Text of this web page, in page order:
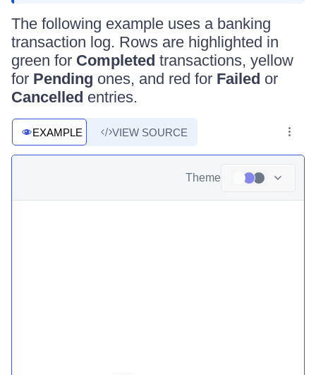
The following example uses a banking
transaction log. Rows are highlighted in
green for Completed transactions, yellow
for Pending ones, and red for Failed or
Cancelled entries.
EXAMPLE VIEW SOURCE
Theme